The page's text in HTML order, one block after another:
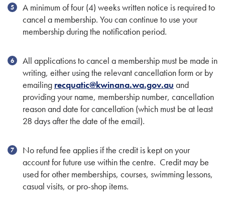
A minimum of four (4) weeks written notice is required to
cancel a membership. You can continue to use your
membership during the notification period.
All applications to cancel a membership must be made in
writing, either using the relevant cancellation form or by
emailing recquatic@kwinana.wa.gov.au and
providing your name, membership number, cancellation
reason and date for cancellation (which must be at least
28 days after the date of the email).
No refund fee applies if the credit is kept on your
account for future use within the centre. Credit may be
used for other memberships, courses, swimming lessons,
casual visits, or pro-shop items.